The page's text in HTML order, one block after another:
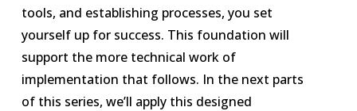
tools, and establishing processes, you set
yourself up for success. This foundation will
support the more technical work of
implementation that follows. In the next parts
of this series, we’ll apply this designed